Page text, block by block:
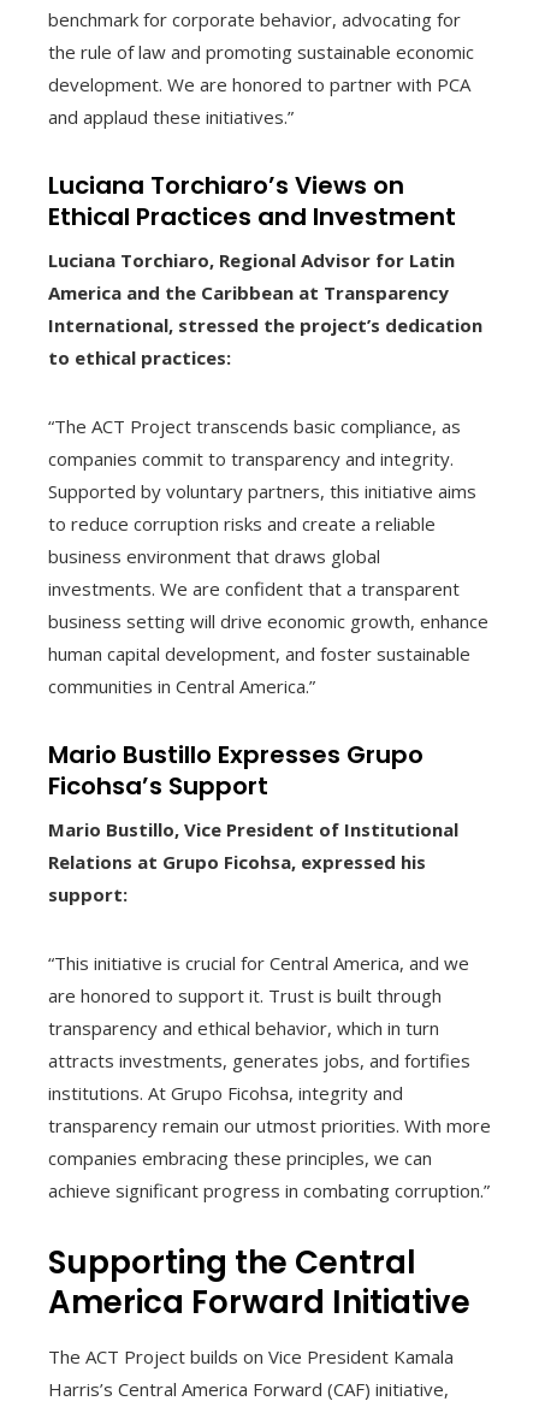
benchmark for corporate behavior, advocating for
the rule of law and promoting sustainable economic
development. We are honored to partner with PCA
and applaud these initiatives.”
Luciana Torchiaro’s Views on
Ethical Practices and Investment
Luciana Torchiaro, Regional Advisor for Latin
America and the Caribbean at Transparency
International, stressed the project’s dedication
to ethical practices:
“The ACT Project transcends basic compliance, as
companies commit to transparency and integrity.
Supported by voluntary partners, this initiative aims
to reduce corruption risks and create a reliable
business environment that draws global
investments. We are confident that a transparent
business setting will drive economic growth, enhance
human capital development, and foster sustainable
communities in Central America.”
Mario Bustillo Expresses Grupo
Ficohsa’s Support
Mario Bustillo, Vice President of Institutional
Relations at Grupo Ficohsa, expressed his
support:
“This initiative is crucial for Central America, and we
are honored to support it. Trust is built through
transparency and ethical behavior, which in turn
attracts investments, generates jobs, and fortifies
institutions. At Grupo Ficohsa, integrity and
transparency remain our utmost priorities. With more
companies embracing these principles, we can
achieve significant progress in combating corruption.”
Supporting the Central
America Forward Initiative
The ACT Project builds on Vice President Kamala
Harris’s Central America Forward (CAF) initiative,